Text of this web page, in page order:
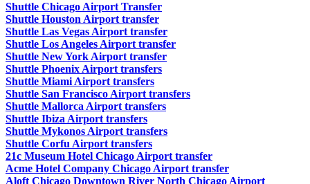
Shuttle Chicago Airport Transfer
Shuttle Houston Airport transfer
Shuttle Las Vegas Airport transfer
Shuttle Los Angeles Airport transfer
Shuttle New York Airport transfer
Shuttle Phoenix Airport transfers
Shuttle Miami Airport transfers
Shuttle San Francisco Airport transfers
Shuttle Mallorca Airport transfers
Shuttle Ibiza Airport transfers
Shuttle Mykonos Airport transfers
Shuttle Corfu Airport transfers
21c Museum Hotel Chicago Airport transfer
Acme Hotel Company Chicago Airport transfer
Aloft Chicago Downtown River North Chicago Airport